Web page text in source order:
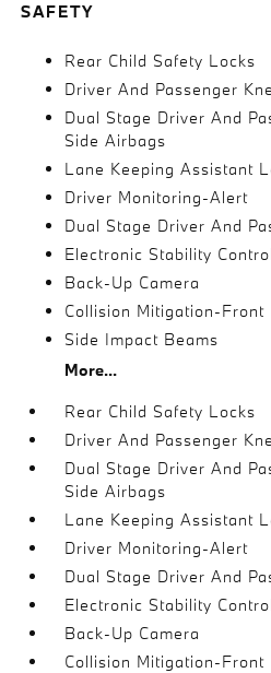
SAFETY
Rear Child Safety Locks
Driver And Passenger
Dual Stage Driver And
Side Airbags
Lane Keeping Assistant
Driver Monitoring-Alert
Dual Stage Driver And
Electronic Stability
Back-Up Camera
Collision Mitigation-Front
Side Impact Beams
More...
Rear Child Safety Locks
Driver And Passenger
Dual Stage Driver And
Side Airbags
Lane Keeping Assistant
Driver Monitoring-Alert
Dual Stage Driver And
Electronic Stability
Back-Up Camera
Collision Mitigation-Front